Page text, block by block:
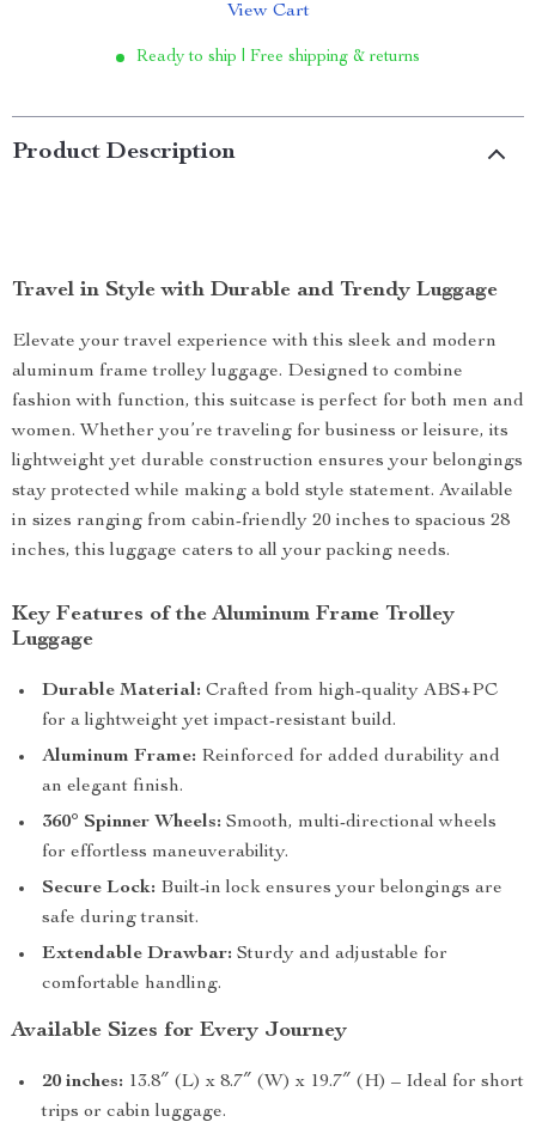
View Cart
Ready to ship | Free shipping & returns
Product Description
Travel in Style with Durable and Trendy Luggage
Elevate your travel experience with this sleek and modern
aluminum frame trolley luggage. Designed to combine
fashion with function, this suitcase is perfect for both men and
women. Whether you’re traveling for business or leisure, its
lightweight yet durable construction ensures your belongings
stay protected while making a bold style statement. Available
in sizes ranging from cabin-friendly 20 inches to spacious 28
inches, this luggage caters to all your packing needs.
Key Features of the Aluminum Frame Trolley
Luggage
Durable Material: Crafted from high-quality ABS+PC
for a lightweight yet impact-resistant build.
Aluminum Frame: Reinforced for added durability and
an elegant finish.
360° Spinner Wheels: Smooth, multi-directional wheels
for effortless maneuverability.
Secure Lock: Built-in lock ensures your belongings are
safe during transit.
Extendable Drawbar: Sturdy and adjustable for
comfortable handling.
Available Sizes for Every Journey
20 inches: 13.8″ (L) x 8.7″ (W) x 19.7″ (H) – Ideal for short
trips or cabin luggage.